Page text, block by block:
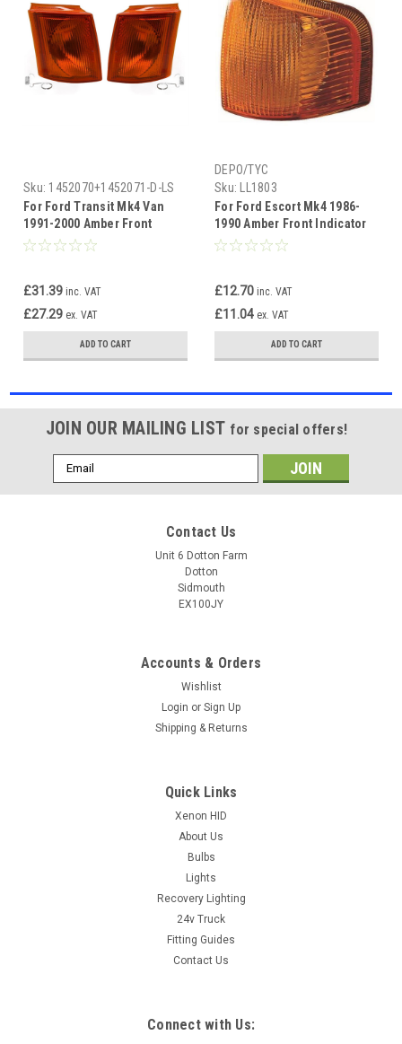
Sku: 1452070+1452071-D-LS
For Ford Transit Mk4 Van
1991-2000 Amber Front
Indicator Lights Pair OS NS
£31.39 inc. VAT
£27.29 ex. VAT
ADD TO CART
DEPO/TYC
Sku:
LL1803
For Ford Escort Mk4 1986-
1990 Amber Front Indicator
Light Lamp Left Side
£12.70 inc. VAT
£11.04 ex. VAT
ADD TO CART
JOIN OUR MAILING LIST for special offers!
Email
Address
Contact Us
Unit 6 Dotton Farm
Dotton
Sidmouth
EX100JY
Accounts & Orders
Wishlist
Login or Sign Up
Shipping & Returns
Quick Links
Xenon HID
About Us
Bulbs
Lights
Recovery Lighting
24v Truck
Fitting Guides
Contact Us
Connect with Us: